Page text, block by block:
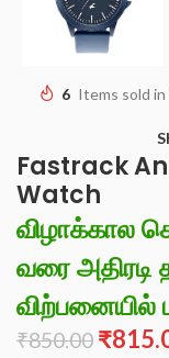
6 Items sold
Fastrack
Watch
விழாக்கால
வரை அதிரடி
விற்பனையில்
₹850.00 ₹